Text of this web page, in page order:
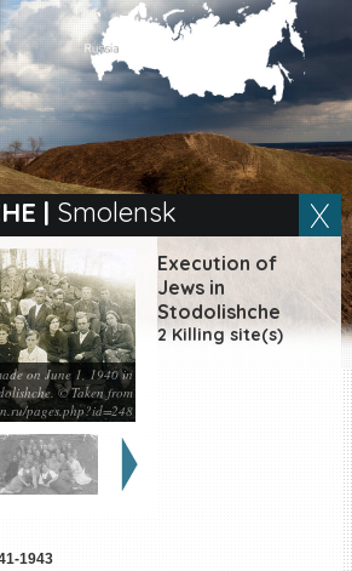
| Smolensk
on June 1, 1940 in
© Taken from
pages.php?id=248
Execution of
Jews in
Stodolishche
2 Killing site(s)
1943